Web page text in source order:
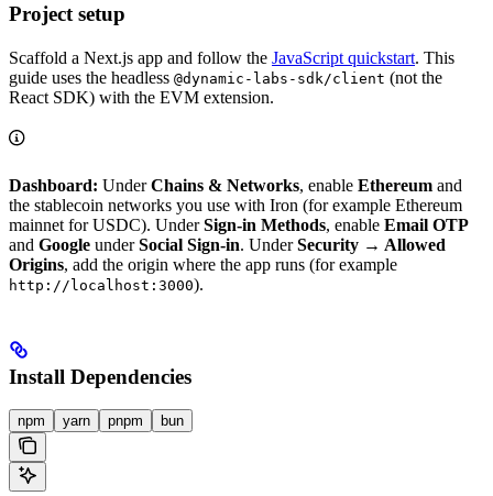
Project setup
Scaffold a Next.js app and follow the JavaScript quickstart. This
guide uses the headless @dynamic-labs-sdk/client (not the
React SDK) with the EVM extension.
Dashboard: UnderChains & Networks, enable Ethereum and
the stablecoin networks you use with Iron (for example Ethereum
mainnet for USDC). UnderSign-in Methods, enable Email OTP
and Google underSocial Sign-in. UnderSecurity → Allowed
Origins, add the origin where the app runs (for example
http://localhost:3000).
Install Dependencies
npm yarn pnpm bun